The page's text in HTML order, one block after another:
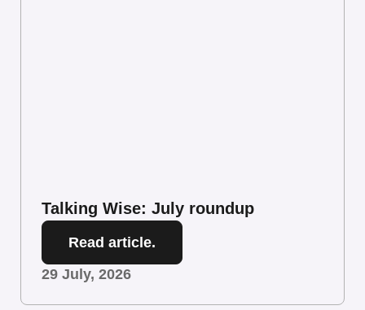
Talking Wise: July roundup
Read article.
29 July, 2026